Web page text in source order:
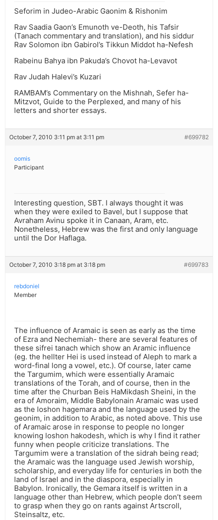
Seforim in Judeo-Arabic Gaonim & Rishonim
Rav Saadia Gaon’s Emunoth ve-Deoth, his Tafsir
(Tanach commentary and translation), and his siddur
Rav Solomon ibn Gabirol’s Tikkun Middot ha-Nefesh
Rabeinu Bahya ibn Pakuda’s Chovot ha-Levavot
Rav Judah Halevi’s Kuzari
RAMBAM’s Commentary on the Mishnah, Sefer ha-
Mitzvot, Guide to the Perplexed, and many of his
letters and shorter essays.
October 7, 2010 3:11 pm at 3:11 pm #699782
oomis
Participant
Interesting question, SBT. I always thought it was
when they were exiled to Bavel, but I suppose that
Avraham Avinu spoke it in Canaan, Aram, etc.
Nonetheless, Hebrew was the first and only language
until the Dor Haflaga.
October 7, 2010 3:18 pm at 3:18 pm #699783
rebdoniel
Member
The influence of Aramaic is seen as early as the time
of Ezra and Nechemiah- there are several features of
these sifrei tanach which show an Aramic influence
(eg. the hellter Hei is used instead of Aleph to mark a
word-final long a vowel, etc.). Of course, later came
the Targumim, which were essentially Aramaic
translations of the Torah, and of course, then in the
time after the Churban Beis HaMikdash Sheini, in the
era of Amoraim, Middle Babylonain Aramaic was used
as the loshon hagemara and the language used by the
geonim, in addition to Arabic, as noted above. This use
of Aramaic arose in response to people no longer
knowing loshon hakodesh, which is why I find it rather
funny when people criticize translations. The
Targumim were a translation of the sidrah being read;
the Aramaic was the language used Jewish worship,
scholarship, and everyday life for centuries in both the
land of Israel and in the diaspora, especially in
Babylon. Ironically, the Gemara itself is written in a
language other than Hebrew, which people don’t seem
to grasp when they go on rants against Artscroll,
Steinsaltz, etc.